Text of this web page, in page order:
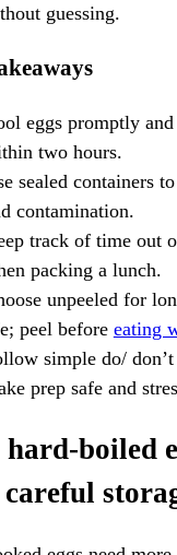
guessing.
eggs promptly
two hours.
sealed containers
contamination.
track of time out
packing a lunch.
unpeeled for
peel before eating
simple do/
prep safe and
boiled
careful